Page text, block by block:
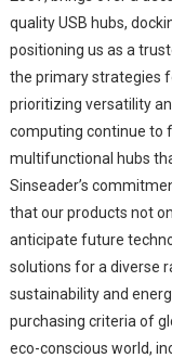
quality USB hubs,
positioning us as a
the primary strategies
prioritizing versatility
computing continue to
multifunctional hubs
Sinseader’s
that our products not
anticipate future
solutions for a diverse
sustainability and
purchasing criteria of
eco-conscious world,